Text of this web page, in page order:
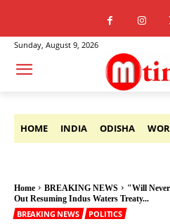
Sunday, August 9, 2026
HOME INDIA ODISHA
Home BREAKING NEWS
"Will
Out Resuming Indus Waters Treaty...
BREAKING NEWS POLITICS